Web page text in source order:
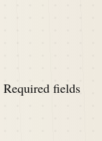
Required fields